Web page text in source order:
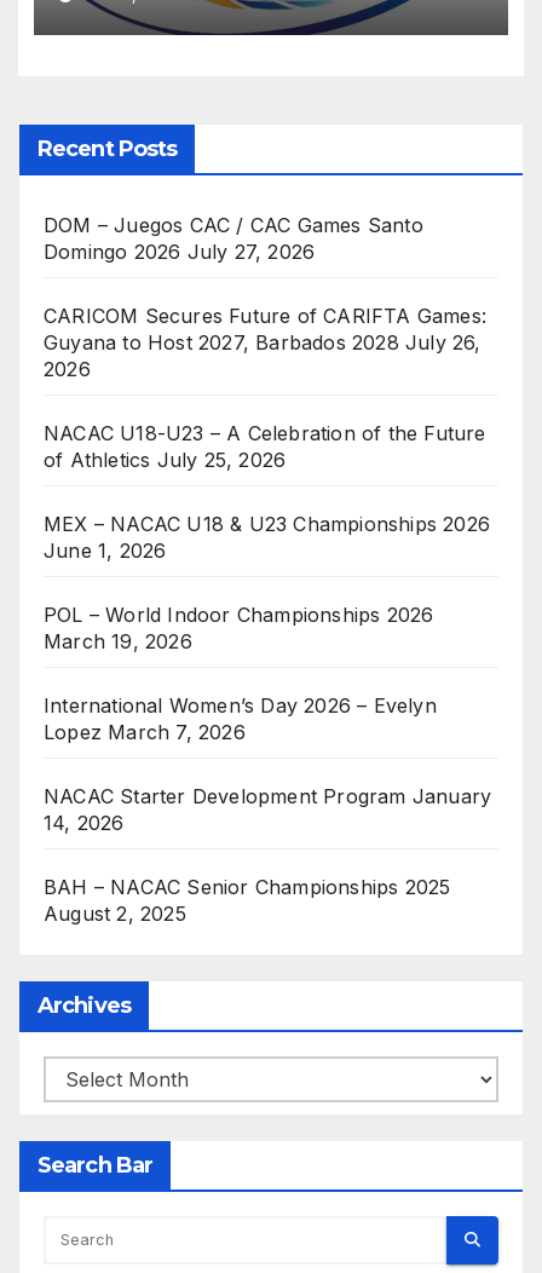
Recent Posts
DOM – Juegos CAC / CAC Games Santo
Domingo 2026 July 27, 2026
CARICOM Secures Future of CARIFTA Games:
Guyana to Host 2027, Barbados 2028 July 26,
2026
NACAC U18-U23 – A Celebration of the Future
of Athletics July 25, 2026
MEX – NACAC U18 & U23 Championships 2026
June 1, 2026
POL – World Indoor Championships 2026
March 19, 2026
International Women’s Day 2026 – Evelyn
Lopez March 7, 2026
NACAC Starter Development Program January
14, 2026
BAH – NACAC Senior Championships 2025
August 2, 2025
Archives
Archives
Search Bar